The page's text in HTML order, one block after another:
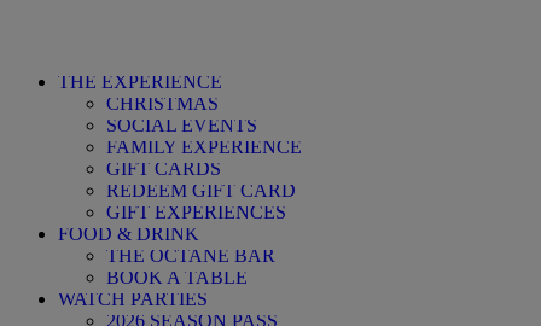
THE EXPERIENCE
CHRISTMAS
SOCIAL EVENTS
FAMILY EXPERIENCE
GIFT CARDS
REDEEM GIFT CARD
GIFT EXPERIENCES
FOOD & DRINK
THE OCTANE BAR
BOOK A TABLE
WATCH PARTIES
2026 SEASON PASS